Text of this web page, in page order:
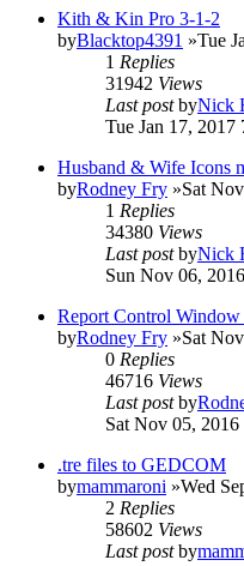
Kith & Kin Pro 3-1-2
byBlacktop4391 »Tue
1 Replies
31942 Views
Last postbyNick
Tue Jan 17, 2017
Husband & Wife Icons
byRodney Fry »Sat
1 Replies
34380 Views
Last postbyNick
Sun Nov 06,
Report Control
byRodney Fry »Sat
0 Replies
46716 Views
Last postby
Sat Nov 05, 2016
.tre files to GEDCOM
bymammaroni »Wed
2 Replies
58602 Views
Last postby